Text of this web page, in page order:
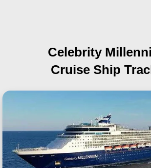
Celebrity
Cruise Ship